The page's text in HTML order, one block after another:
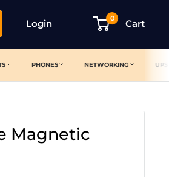
Login 0 Cart
PHONES NETWORKING UPS
Magnetic